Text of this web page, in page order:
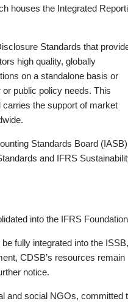
houses the Integrated
Standards that
high quality, globally
on a standalone basis or
public policy needs. This
the support of market
Standards Board
and IFRS
into the IFRS
fully integrated into the
CDSB’s resources remain
notice.
and social NGOs, committed